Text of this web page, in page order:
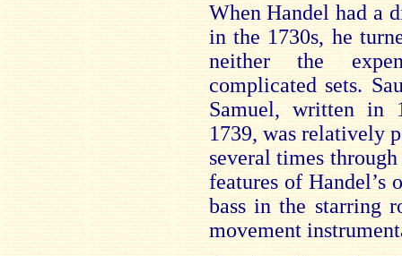
When Handel had a
in the 1730s, he
neither the
complicated sets.
Samuel, written in
1739, was relatively
several times
features of Handel’s
bass in the starring
movement